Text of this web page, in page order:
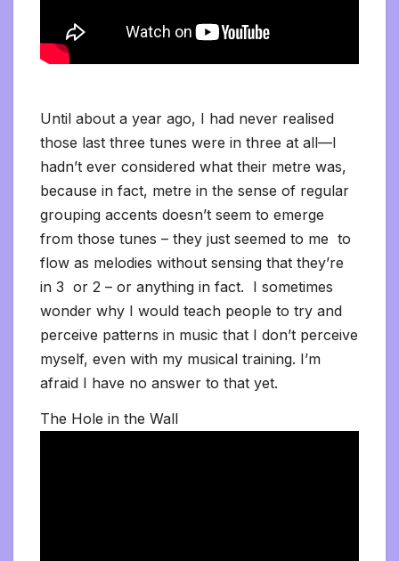
Until about a year ago, I had never realised
those last three tunes were in three at all—I
hadn’t ever considered what their metre was,
because in fact, metre in the sense of regular
grouping accents doesn’t seem to emerge
from those tunes – they just seemed to me to
flow as melodies without sensing that they’re
in 3 or 2 – or anything in fact. I sometimes
wonder why I would teach people to try and
perceive patterns in music that I don’t perceive
myself, even with my musical training. I’m
afraid I have no answer to that yet.
The Hole in the Wall